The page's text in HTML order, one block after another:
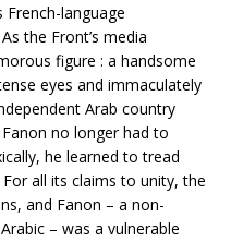
French-language
the Front’s media
figure : a handsome
eyes and immaculately
Arab country
no longer had to
he learned to tread
all its claims to unity, the
and Fanon – a non-
– was a vulnerable